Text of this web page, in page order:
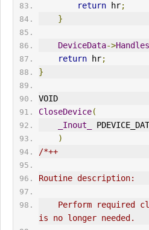
return hr;
}
DeviceData->
return hr;
}
VOID
CloseDevice(
_Inout_
)
/*++
Routine description:
is no longer needed.